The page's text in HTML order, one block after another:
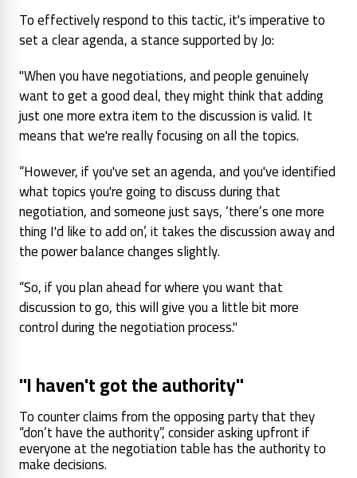
To effectively respond to this tactic, it's imperative to
set a clear agenda, a stance supported by Jo:
"When you have negotiations, and people genuinely
want to get a good deal, they might think that adding
just one more extra item to the discussion is valid. It
means that we're really focusing on all the topics.
“However, if you've set an agenda, and you've identified
what topics you're going to discuss during that
negotiation, and someone just says, ‘there’s one more
thing I'd like to add on’, it takes the discussion away and
the power balance changes slightly.
“So, if you plan ahead for where you want that
discussion to go, this will give you a little bit more
control during the negotiation process."
"I haven't got the authority"
To counter claims from the opposing party that they
“don’t have the authority”, consider asking upfront if
everyone at the negotiation table has the authority to
make decisions.